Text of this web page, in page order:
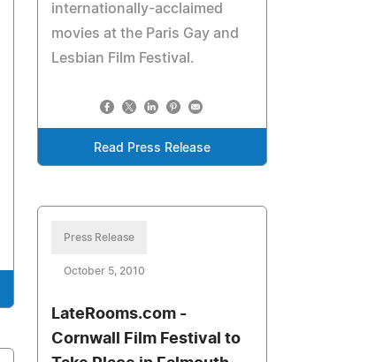
internationally-acclaimed
movies at the Paris Gay and
Lesbian Film Festival.
Read Press Release
Press Release
October 5, 2010
LateRooms.com -
Cornwall Film Festival to